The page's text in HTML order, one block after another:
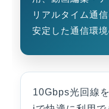
リアルタイム通
安定した通信環
10Gbps光回線